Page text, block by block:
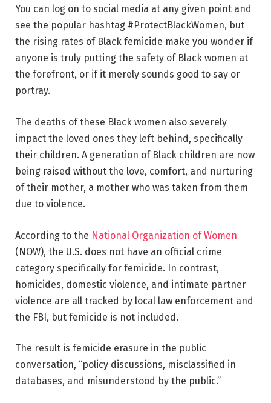
You can log on to social media at any given point and
see the popular hashtag #ProtectBlackWomen, but
the rising rates of Black femicide make you wonder if
anyone is truly putting the safety of Black women at
the forefront, or if it merely sounds good to say or
portray.
The deaths of these Black women also severely
impact the loved ones they left behind, specifically
their children. A generation of Black children are now
being raised without the love, comfort, and nurturing
of their mother, a mother who was taken from them
due to violence.
According to the National Organization of Women
(NOW), the U.S. does not have an official crime
category specifically for femicide. In contrast,
homicides, domestic violence, and intimate partner
violence are all tracked by local law enforcement and
the FBI, but femicide is not included.
The result is femicide erasure in the public
conversation, “policy discussions, misclassified in
databases, and misunderstood by the public.”